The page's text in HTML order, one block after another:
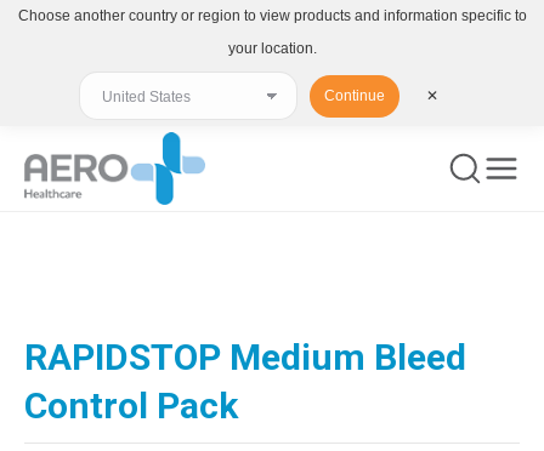
RAPIDSTOP Medium Bleed
Control Pack
Choose another country or region to view products and information specific to
your location.
Continue ✕